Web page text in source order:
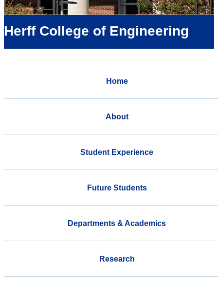
Herff College of Engineering
Home
About
Student Experience
Future Students
Departments & Academics
Research